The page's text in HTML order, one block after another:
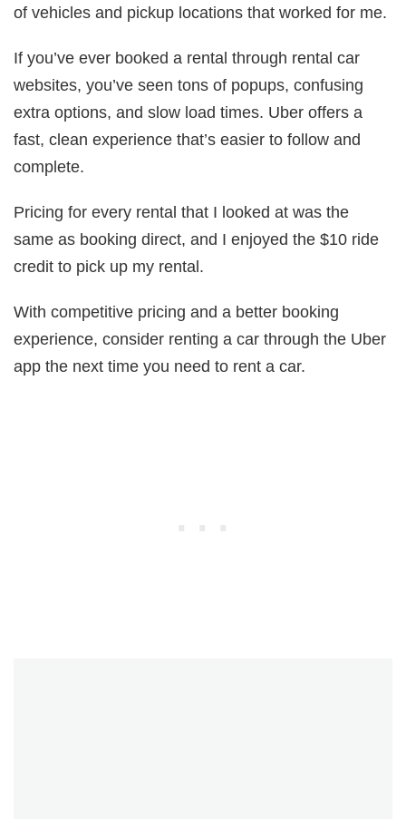
of vehicles and pickup locations that worked for me.
If you’ve ever booked a rental through rental car
websites, you’ve seen tons of popups, confusing
extra options, and slow load times. Uber offers a
fast, clean experience that’s easier to follow and
complete.
Pricing for every rental that I looked at was the
same as booking direct, and I enjoyed the $10 ride
credit to pick up my rental.
With competitive pricing and a better booking
experience, consider renting a car through the Uber
app the next time you need to rent a car.